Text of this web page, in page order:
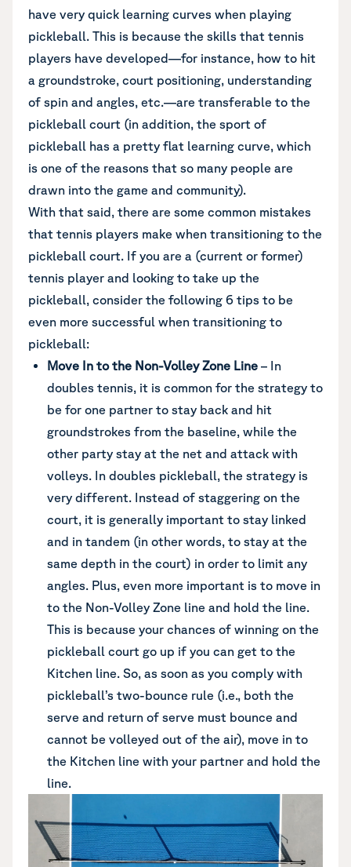
have very quick learning curves when playing
pickleball. This is because the skills that tennis
players have developed—for instance, how to hit
a groundstroke, court positioning, understanding
of spin and angles, etc.—are transferable to the
pickleball court (in addition, the sport of
pickleball has a pretty flat learning curve, which
is one of the reasons that so many people are
drawn into the game and community).
With that said, there are some common mistakes
that tennis players make when transitioning to the
pickleball court. If you are a (current or former)
tennis player and looking to take up the
pickleball, consider the following 6 tips to be
even more successful when transitioning to
pickleball:
Move In to the Non-Volley Zone Line – In
doubles tennis, it is common for the strategy to
be for one partner to stay back and hit
groundstrokes from the baseline, while the
other party stay at the net and attack with
volleys. In doubles pickleball, the strategy is
very different. Instead of staggering on the
court, it is generally important to stay linked
and in tandem (in other words, to stay at the
same depth in the court) in order to limit any
angles. Plus, even more important is to move in
to the Non-Volley Zone line and hold the line.
This is because your chances of winning on the
pickleball court go up if you can get to the
Kitchen line. So, as soon as you comply with
pickleball’s two-bounce rule (i.e., both the
serve and return of serve must bounce and
cannot be volleyed out of the air), move in to
the Kitchen line with your partner and hold the
line.